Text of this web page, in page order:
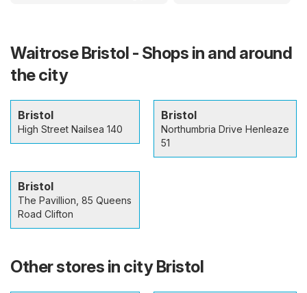
Waitrose Bristol - Shops in and around
the city
Bristol
High Street Nailsea 140
Bristol
Northumbria Drive Henleaze
51
Bristol
The Pavillion, 85 Queens
Road Clifton
Other stores in city Bristol